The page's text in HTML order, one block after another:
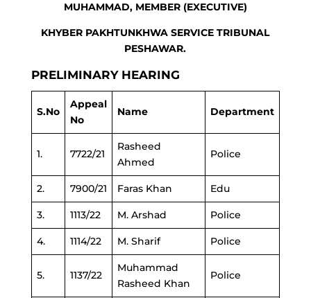
MUHAMMAD, MEMBER (EXECUTIVE)
KHYBER PAKHTUNKHWA SERVICE TRIBUNAL
PESHAWAR.
PRELIMINARY HEARING
S.No
Appeal
No
Name Department
1. 7722/21
Rasheed
Ahmed
Police
2. 7900/21 Faras Khan Edu
3. 1113/22 M. Arshad Police
4. 1114/22 M. Sharif Police
5. 1137/22
Muhammad
Rasheed Khan
Police